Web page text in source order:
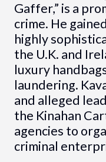
Gaffer,” is a
crime. He
highly
the U.K. and
luxury
laundering.
and alleged
the Kinahan
agencies to
criminal